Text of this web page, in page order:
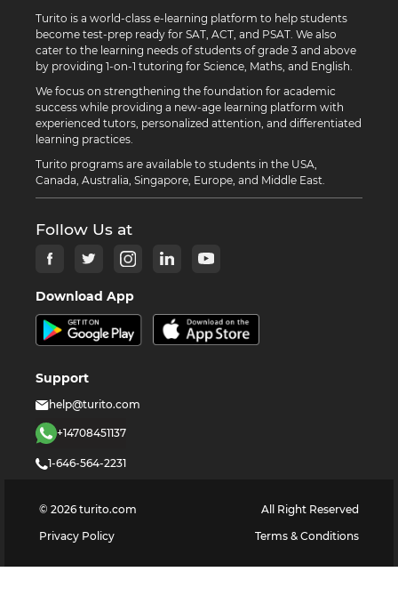
Turito is a world-class e-learning platform to help students
become test-prep ready for SAT, ACT, and PSAT. We also
cater to the learning needs of students of grade 3 and above
by providing 1-on-1 tutoring for Science, Maths, and English.
We focus on strengthening the foundation for academic
success while providing a new-age learning platform with
experienced tutors, personalized attention, and differentiated
learning practices.
Turito programs are available to students in the USA,
Canada, Australia, Singapore, Europe, and Middle East.
Follow Us at
Download App
Support
help@turito.com
+14708451137
1-646-564-2231
© 2026 turito.com
All Right Reserved
Privacy Policy
Terms & Conditions